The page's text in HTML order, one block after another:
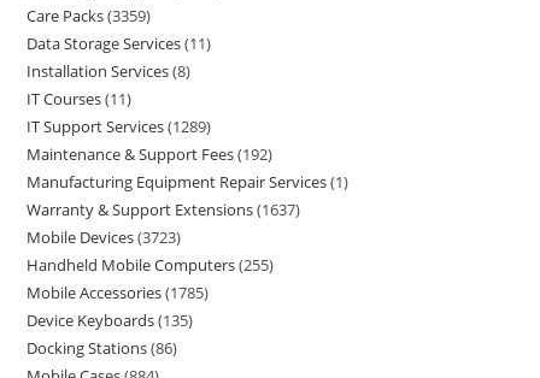
Care Packs 3359
Data Storage Services 11
Installation Services 8
IT Courses 11
IT Support Services 1289
Maintenance & Support Fees 192
Manufacturing Equipment Repair Services 1
Warranty & Support Extensions 1637
Mobile Devices 3723
Handheld Mobile Computers 255
Mobile Accessories 1785
Device Keyboards 135
Docking Stations 86